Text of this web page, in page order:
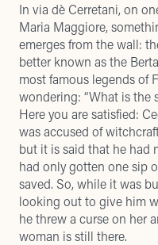
In via dè Cerretani, on
Maria Maggiore,
emerges from the wall:
better known as the
most famous legends of
wondering: “What is the
Here you are satisfied:
was accused of
but it is said that he had
had only gotten one sip
saved. So, while it was
looking out to give him
he threw a curse on her
woman is still there.